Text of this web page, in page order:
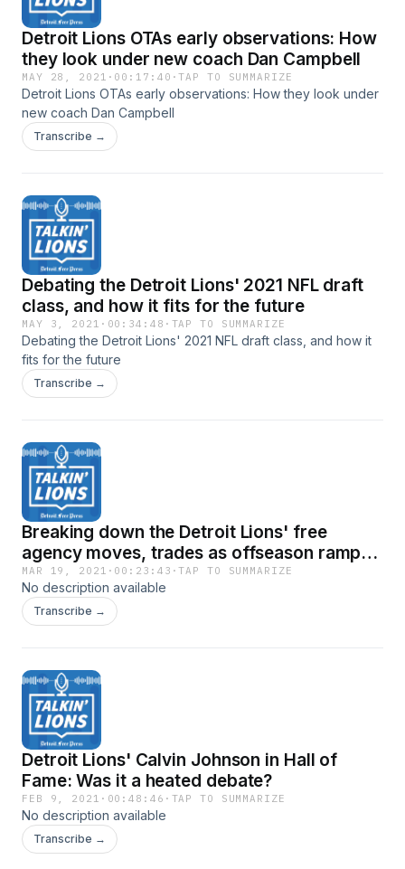
Detroit Lions OTAs early observations: How
they look under new coach Dan Campbell
MAY 28, 2021 · 00:17:40 ·TAP TO SUMMARIZE
Detroit Lions OTAs early observations: How they look under
new coach Dan Campbell
Transcribe →
Debating the Detroit Lions' 2021 NFL draft
class, and how it fits for the future
MAY 3, 2021 · 00:34:48 · TAP TO SUMMARIZE
Debating the Detroit Lions' 2021 NFL draft class, and how it
fits for the future
Transcribe →
Breaking down the Detroit Lions' free
agency moves, trades as offseason ramps
up
MAR 19, 2021 · 00:23:43 ·TAP TO SUMMARIZE
No description available
Transcribe →
Detroit Lions' Calvin Johnson in Hall of
Fame: Was it a heated debate?
FEB 9, 2021 · 00:48:46 · TAP TO SUMMARIZE
No description available
Transcribe →